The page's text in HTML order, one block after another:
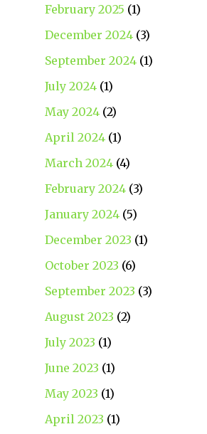
February 2025 (1)
December 2024(3)
September 2024(1)
July 2024(1)
May 2024(2)
April 2024(1)
March 2024(4)
February 2024(3)
January 2024(5)
December 2023 (1)
October 2023 (6)
September 2023 (3)
August 2023 (2)
July 2023 (1)
June 2023 (1)
May 2023 (1)
April 2023 (1)